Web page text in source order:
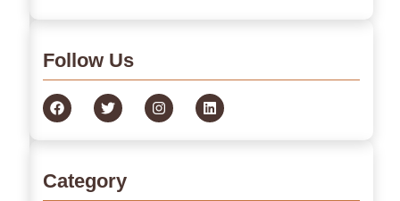
Follow Us
Category